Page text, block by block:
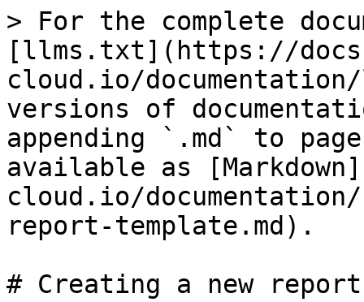
> For the complete
[llms.txt](https://
cloud.io/
versions of
appending `.md` to
available as
cloud.io/
report-template.md).
# Creating a new